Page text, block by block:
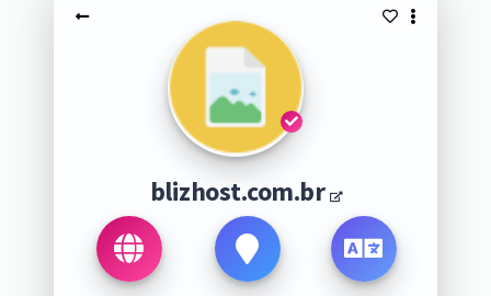
blizhost.com.br